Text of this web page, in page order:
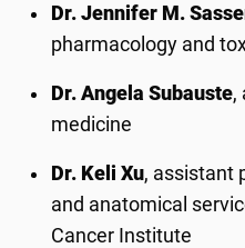
Dr. Jennifer M.
pharmacology and
Dr. Angela Subauste,
medicine
Dr. Keli Xu, assistant
and anatomical
Cancer Institute